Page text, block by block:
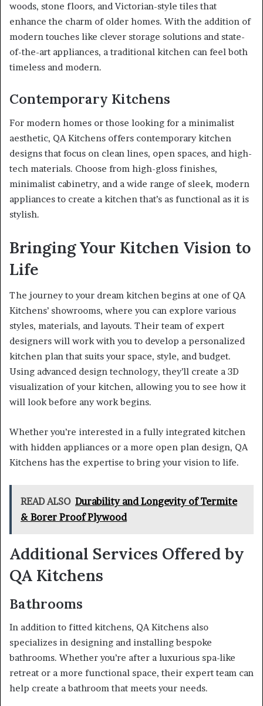
woods, stone floors, and Victorian-style tiles that
enhance the charm of older homes. With the addition of
modern touches like clever storage solutions and state-
of-the-art appliances, a traditional kitchen can feel both
timeless and modern.
Contemporary Kitchens
For modern homes or those looking for a minimalist
aesthetic, QA Kitchens offers contemporary kitchen
designs that focus on clean lines, open spaces, and high-
tech materials. Choose from high-gloss finishes,
minimalist cabinetry, and a wide range of sleek, modern
appliances to create a kitchen that’s as functional as it is
stylish.
Bringing Your Kitchen Vision to
Life
The journey to your dream kitchen begins at one of QA
Kitchens’ showrooms, where you can explore various
styles, materials, and layouts. Their team of expert
designers will work with you to develop a personalized
kitchen plan that suits your space, style, and budget.
Using advanced design technology, they’ll create a 3D
visualization of your kitchen, allowing you to see how it
will look before any work begins.
Whether you’re interested in a fully integrated kitchen
with hidden appliances or a more open plan design, QA
Kitchens has the expertise to bring your vision to life.
READ ALSO Durability and Longevity of Termite
& Borer Proof Plywood
Additional Services Offered by
QA Kitchens
Bathrooms
In addition to fitted kitchens, QA Kitchens also
specializes in designing and installing bespoke
bathrooms. Whether you’re after a luxurious spa-like
retreat or a more functional space, their expert team can
help create a bathroom that meets your needs.